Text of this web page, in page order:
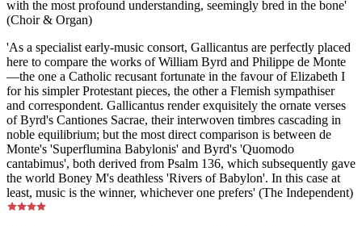
with the most profound understanding, seemingly bred in the bone'
(Choir & Organ)
'As a specialist early-music consort, Gallicantus are perfectly placed
here to compare the works of William Byrd and Philippe de Monte
—the one a Catholic recusant fortunate in the favour of Elizabeth I
for his simpler Protestant pieces, the other a Flemish sympathiser
and correspondent. Gallicantus render exquisitely the ornate verses
of Byrd's Cantiones Sacrae, their interwoven timbres cascading in
noble equilibrium; but the most direct comparison is between de
Monte's 'Superflumina Babylonis' and Byrd's 'Quomodo
cantabimus', both derived from Psalm 136, which subsequently gave
the world Boney M's deathless 'Rivers of Babylon'. In this case at
least, music is the winner, whichever one prefers' (The Independent)